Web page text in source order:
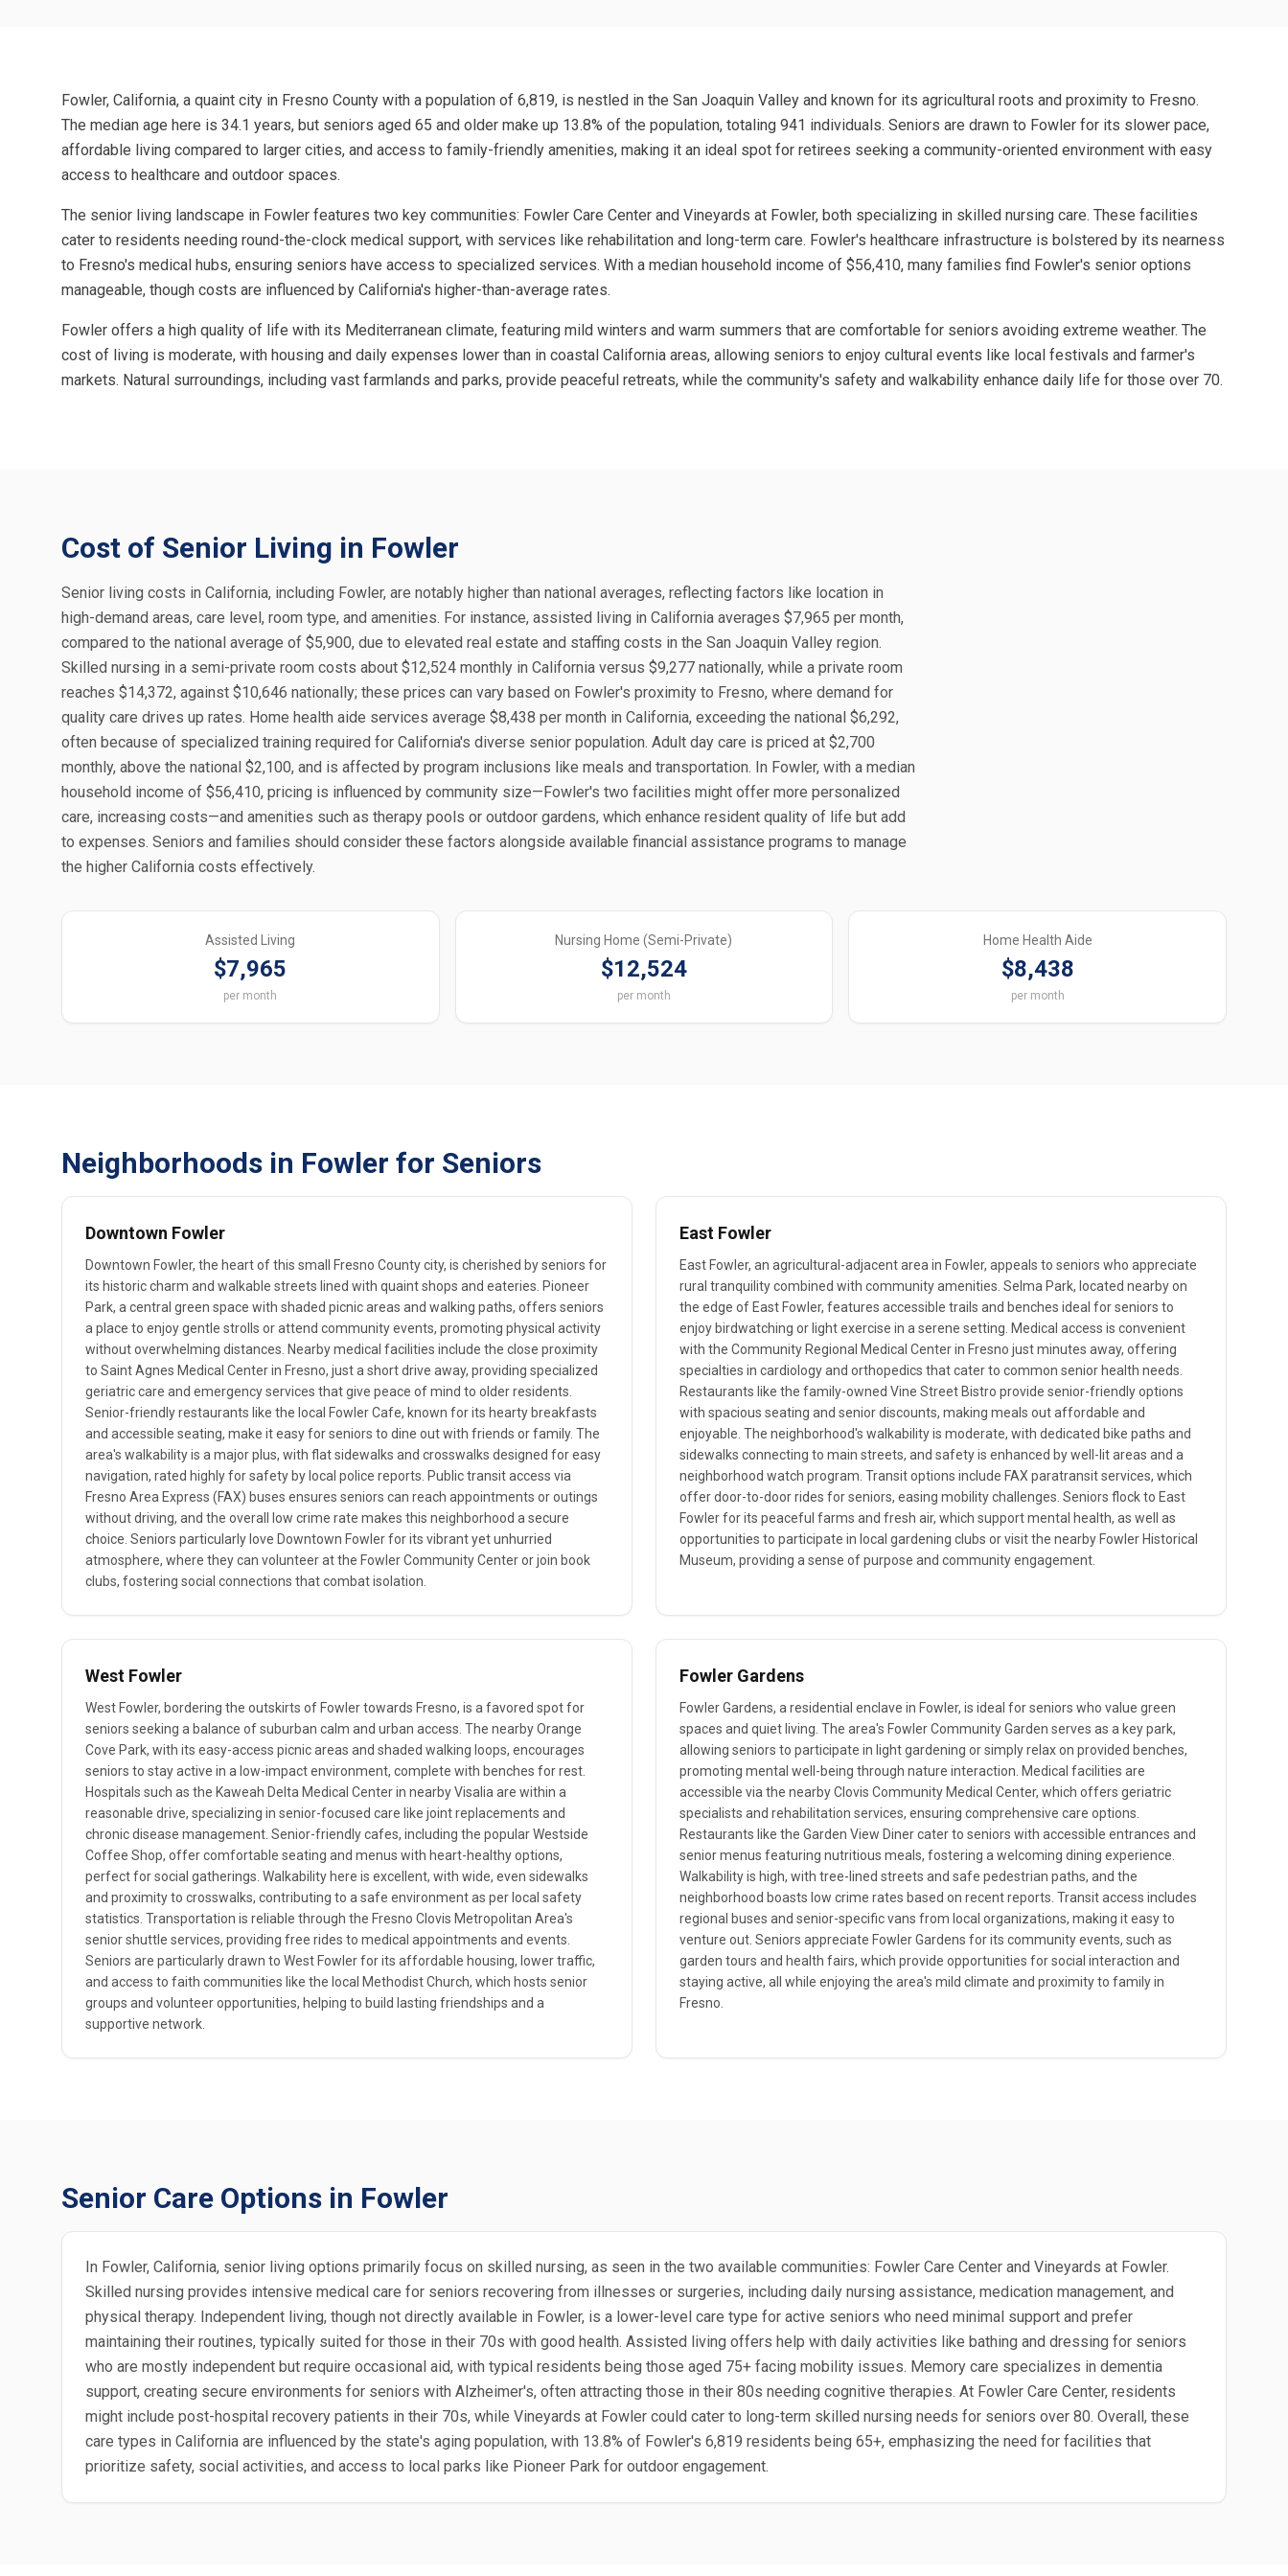
Fowler, California, a quaint city in Fresno County with a population of 6,819, is nestled in the San Joaquin Valley and known for its agricultural roots and proximity to Fresno.
The median age here is 34.1 years, but seniors aged 65 and older make up 13.8% of the population, totaling 941 individuals. Seniors are drawn to Fowler for its slower pace,
affordable living compared to larger cities, and access to family-friendly amenities, making it an ideal spot for retirees seeking a community-oriented environment with easy
access to healthcare and outdoor spaces.
The senior living landscape in Fowler features two key communities: Fowler Care Center and Vineyards at Fowler, both specializing in skilled nursing care. These facilities
cater to residents needing round-the-clock medical support, with services like rehabilitation and long-term care. Fowler's healthcare infrastructure is bolstered by its nearness
to Fresno's medical hubs, ensuring seniors have access to specialized services. With a median household income of $56,410, many families find Fowler's senior options
manageable, though costs are influenced by California's higher-than-average rates.
Fowler offers a high quality of life with its Mediterranean climate, featuring mild winters and warm summers that are comfortable for seniors avoiding extreme weather. The
cost of living is moderate, with housing and daily expenses lower than in coastal California areas, allowing seniors to enjoy cultural events like local festivals and farmer's
markets. Natural surroundings, including vast farmlands and parks, provide peaceful retreats, while the community's safety and walkability enhance daily life for those over 70.
Cost of Senior Living in Fowler
Senior living costs in California, including Fowler, are notably higher than national averages, reflecting factors like location in
high-demand areas, care level, room type, and amenities. For instance, assisted living in California averages $7,965 per month,
compared to the national average of $5,900, due to elevated real estate and staffing costs in the San Joaquin Valley region.
Skilled nursing in a semi-private room costs about $12,524 monthly in California versus $9,277 nationally, while a private room
reaches $14,372, against $10,646 nationally; these prices can vary based on Fowler's proximity to Fresno, where demand for
quality care drives up rates. Home health aide services average $8,438 per month in California, exceeding the national $6,292,
often because of specialized training required for California's diverse senior population. Adult day care is priced at $2,700
monthly, above the national $2,100, and is affected by program inclusions like meals and transportation. In Fowler, with a median
household income of $56,410, pricing is influenced by community size—Fowler's two facilities might offer more personalized
care, increasing costs—and amenities such as therapy pools or outdoor gardens, which enhance resident quality of life but add
to expenses. Seniors and families should consider these factors alongside available financial assistance programs to manage
the higher California costs effectively.
Assisted Living
$7,965
per month
Nursing Home (Semi-Private)
$12,524
per month
Home Health Aide
$8,438
per month
Neighborhoods in Fowler for Seniors
Downtown Fowler
Downtown Fowler, the heart of this small Fresno County city, is cherished by seniors for
its historic charm and walkable streets lined with quaint shops and eateries. Pioneer
Park, a central green space with shaded picnic areas and walking paths, offers seniors
a place to enjoy gentle strolls or attend community events, promoting physical activity
without overwhelming distances. Nearby medical facilities include the close proximity
to Saint Agnes Medical Center in Fresno, just a short drive away, providing specialized
geriatric care and emergency services that give peace of mind to older residents.
Senior-friendly restaurants like the local Fowler Cafe, known for its hearty breakfasts
and accessible seating, make it easy for seniors to dine out with friends or family. The
area's walkability is a major plus, with flat sidewalks and crosswalks designed for easy
navigation, rated highly for safety by local police reports. Public transit access via
Fresno Area Express (FAX) buses ensures seniors can reach appointments or outings
without driving, and the overall low crime rate makes this neighborhood a secure
choice. Seniors particularly love Downtown Fowler for its vibrant yet unhurried
atmosphere, where they can volunteer at the Fowler Community Center or join book
clubs, fostering social connections that combat isolation.
East Fowler
East Fowler, an agricultural-adjacent area in Fowler, appeals to seniors who appreciate
rural tranquility combined with community amenities. Selma Park, located nearby on
the edge of East Fowler, features accessible trails and benches ideal for seniors to
enjoy birdwatching or light exercise in a serene setting. Medical access is convenient
with the Community Regional Medical Center in Fresno just minutes away, offering
specialties in cardiology and orthopedics that cater to common senior health needs.
Restaurants like the family-owned Vine Street Bistro provide senior-friendly options
with spacious seating and senior discounts, making meals out affordable and
enjoyable. The neighborhood's walkability is moderate, with dedicated bike paths and
sidewalks connecting to main streets, and safety is enhanced by well-lit areas and a
neighborhood watch program. Transit options include FAX paratransit services, which
offer door-to-door rides for seniors, easing mobility challenges. Seniors flock to East
Fowler for its peaceful farms and fresh air, which support mental health, as well as
opportunities to participate in local gardening clubs or visit the nearby Fowler Historical
Museum, providing a sense of purpose and community engagement.
West Fowler
West Fowler, bordering the outskirts of Fowler towards Fresno, is a favored spot for
seniors seeking a balance of suburban calm and urban access. The nearby Orange
Cove Park, with its easy-access picnic areas and shaded walking loops, encourages
seniors to stay active in a low-impact environment, complete with benches for rest.
Hospitals such as the Kaweah Delta Medical Center in nearby Visalia are within a
reasonable drive, specializing in senior-focused care like joint replacements and
chronic disease management. Senior-friendly cafes, including the popular Westside
Coffee Shop, offer comfortable seating and menus with heart-healthy options,
perfect for social gatherings. Walkability here is excellent, with wide, even sidewalks
and proximity to crosswalks, contributing to a safe environment as per local safety
statistics. Transportation is reliable through the Fresno Clovis Metropolitan Area's
senior shuttle services, providing free rides to medical appointments and events.
Seniors are particularly drawn to West Fowler for its affordable housing, lower traffic,
and access to faith communities like the local Methodist Church, which hosts senior
groups and volunteer opportunities, helping to build lasting friendships and a
supportive network.
Fowler Gardens
Fowler Gardens, a residential enclave in Fowler, is ideal for seniors who value green
spaces and quiet living. The area's Fowler Community Garden serves as a key park,
allowing seniors to participate in light gardening or simply relax on provided benches,
promoting mental well-being through nature interaction. Medical facilities are
accessible via the nearby Clovis Community Medical Center, which offers geriatric
specialists and rehabilitation services, ensuring comprehensive care options.
Restaurants like the Garden View Diner cater to seniors with accessible entrances and
senior menus featuring nutritious meals, fostering a welcoming dining experience.
Walkability is high, with tree-lined streets and safe pedestrian paths, and the
neighborhood boasts low crime rates based on recent reports. Transit access includes
regional buses and senior-specific vans from local organizations, making it easy to
venture out. Seniors appreciate Fowler Gardens for its community events, such as
garden tours and health fairs, which provide opportunities for social interaction and
staying active, all while enjoying the area's mild climate and proximity to family in
Fresno.
Senior Care Options in Fowler
In Fowler, California, senior living options primarily focus on skilled nursing, as seen in the two available communities: Fowler Care Center and Vineyards at Fowler.
Skilled nursing provides intensive medical care for seniors recovering from illnesses or surgeries, including daily nursing assistance, medication management, and
physical therapy. Independent living, though not directly available in Fowler, is a lower-level care type for active seniors who need minimal support and prefer
maintaining their routines, typically suited for those in their 70s with good health. Assisted living offers help with daily activities like bathing and dressing for seniors
who are mostly independent but require occasional aid, with typical residents being those aged 75+ facing mobility issues. Memory care specializes in dementia
support, creating secure environments for seniors with Alzheimer's, often attracting those in their 80s needing cognitive therapies. At Fowler Care Center, residents
might include post-hospital recovery patients in their 70s, while Vineyards at Fowler could cater to long-term skilled nursing needs for seniors over 80. Overall, these
care types in California are influenced by the state's aging population, with 13.8% of Fowler's 6,819 residents being 65+, emphasizing the need for facilities that
prioritize safety, social activities, and access to local parks like Pioneer Park for outdoor engagement.